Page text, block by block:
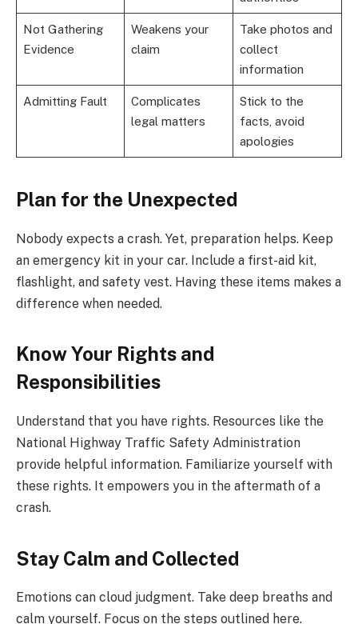
Not Gathering
Evidence
Weakens your
claim
Take photos and
collect
information
Admitting Fault
Complicates
legal matters
Stick to the
facts, avoid
apologies
Plan for the Unexpected
Nobody expects a crash. Yet, preparation helps. Keep
an emergency kit in your car. Include a first-aid kit,
flashlight, and safety vest. Having these items makes a
difference when needed.
Know Your Rights and
Responsibilities
Understand that you have rights. Resources like the
National Highway Traffic Safety Administration
provide helpful information. Familiarize yourself with
these rights. It empowers you in the aftermath of a
crash.
Stay Calm and Collected
Emotions can cloud judgment. Take deep breaths and
calm yourself. Focus on the steps outlined here.